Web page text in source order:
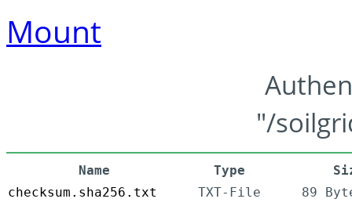
Mount
"/
Name Type
checksum.sha256.txt
TXT-File
89